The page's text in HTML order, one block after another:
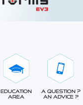
Education
Area
A question ?
An advice ?